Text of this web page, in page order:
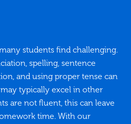
students find challenging.
spelling, sentence
and using proper tense can
typically excel in other
are not fluent, this can leave
time. With our